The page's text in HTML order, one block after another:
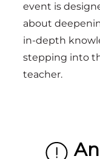
event is
about
in-depth
stepping into
teacher.